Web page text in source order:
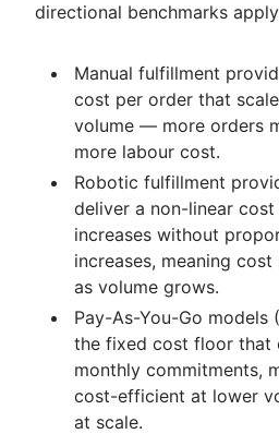
directional benchmarks
Manual fulfillment
cost per order that
volume — more orders
more labour cost.
Robotic fulfillment
deliver a non-linear
increases without
increases, meaning
as volume grows.
Pay-As-You-Go models
the fixed cost floor that
monthly commitments,
cost-efficient at lower
at scale.